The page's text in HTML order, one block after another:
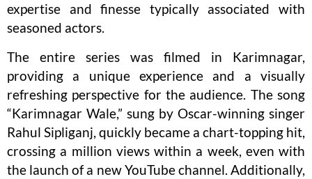
expertise and finesse typically associated with
seasoned actors.
The entire series was filmed in Karimnagar,
providing a unique experience and a visually
refreshing perspective for the audience. The song
“Karimnagar Wale,” sung by Oscar-winning singer
Rahul Sipliganj, quickly became a chart-topping hit,
crossing a million views within a week, even with
the launch of a new YouTube channel. Additionally,